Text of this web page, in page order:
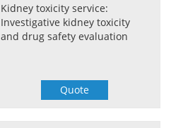
Kidney toxicity service:
Investigative kidney toxicity
and drug safety evaluation
Quote